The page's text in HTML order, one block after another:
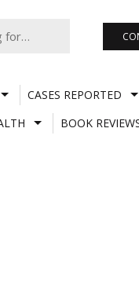
CASES REPORTED
BOOK